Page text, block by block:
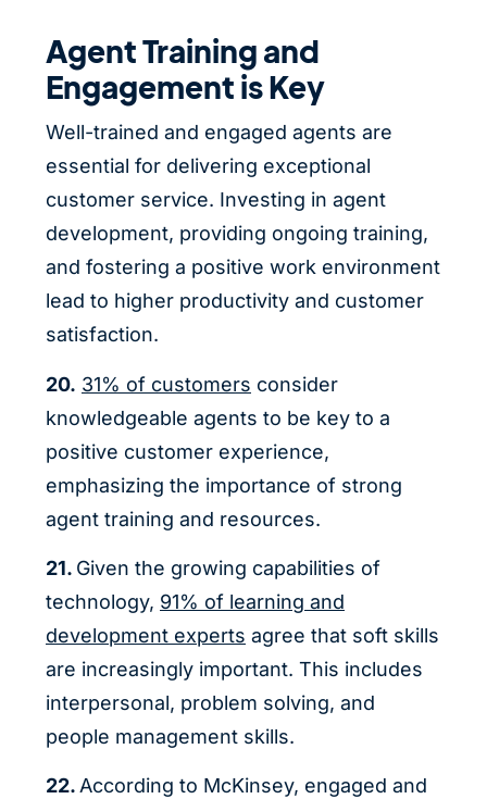
Agent Training and
Engagement is Key
Well-trained and engaged agents are
essential for delivering exceptional
customer service. Investing in agent
development, providing ongoing training,
and fostering a positive work environment
lead to higher productivity and customer
satisfaction.
20. 31% of customers consider
knowledgeable agents to be key to a
positive customer experience,
emphasizing the importance of strong
agent training and resources.
21. Given the growing capabilities of
technology, 91% of learning and
development experts agree that soft skills
are increasingly important. This includes
interpersonal, problem solving, and
people management skills.
22.According to McKinsey, engaged and